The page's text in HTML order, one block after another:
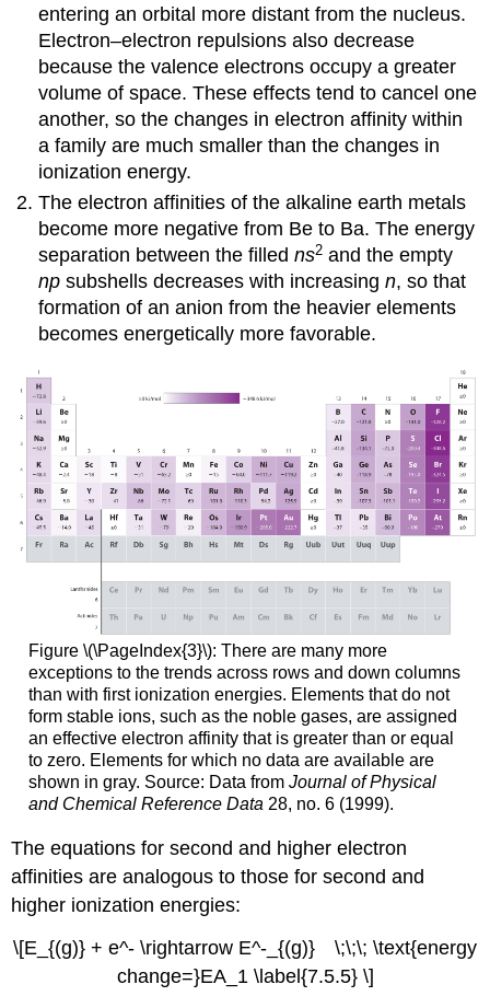
entering an orbital more distant from the nucleus.
Electron–electron repulsions also decrease
because the valence electrons occupy a greater
volume of space. These effects tend to cancel one
another, so the changes in electron affinity within
a family are much smaller than the changes in
ionization energy.
The electron affinities of the alkaline earth metals
become more negative from Be to Ba. The energy
separation between the filledns2 and the empty
np subshells decreases with increasingn, so that
formation of an anion from the heavier elements
becomes energetically more favorable.
Figure \(\PageIndex{3}\): There are many more
exceptions to the trends across rows and down columns
than with first ionization energies. Elements that do not
form stable ions, such as the noble gases, are assigned
an effective electron affinity that is greater than or equal
to zero. Elements for which no data are available are
shown in gray. Source: Data from Journal of Physical
and Chemical Reference Data 28, no. 6 (1999).
The equations for second and higher electron
affinities are analogous to those for second and
higher ionization energies:
\[E_{(g)} + e^- \rightarrow E^-_{(g)} \;\;\; \text{energy
change=}EA_1 \label{7.5.5} \]